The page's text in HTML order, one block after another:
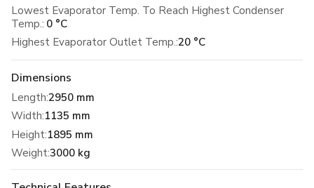
Lowest Evaporator Temp. To Reach Highest Condenser
Temp.: 0 °C
Highest Evaporator Outlet Temp.:20 °C
Dimensions
Length:2950 mm
Width:1135 mm
Height:1895 mm
Weight:3000 kg